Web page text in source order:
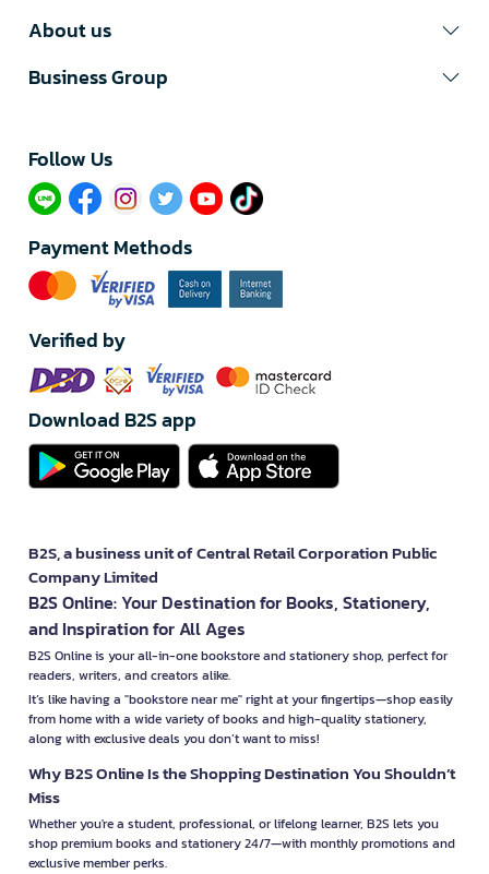
About us
Business Group
Follow Us​
Payment Methods
Verified by
Download B2S app
B2S, a business unit of Central Retail Corporation Public
Company Limited
B2S Online: Your Destination for Books, Stationery,
and Inspiration for All Ages
B2S Online is your all-in-one bookstore and stationery shop, perfect for
readers, writers, and creators alike.
It’s like having a "bookstore near me" right at your fingertips—shop easily
from home with a wide variety of books and high-quality stationery,
along with exclusive deals you don’t want to miss!
Why B2S Online Is the Shopping Destination You Shouldn’t
Miss
Whether you're a student, professional, or lifelong learner, B2S lets you
shop premium books and stationery 24/7—with monthly promotions and
exclusive member perks.